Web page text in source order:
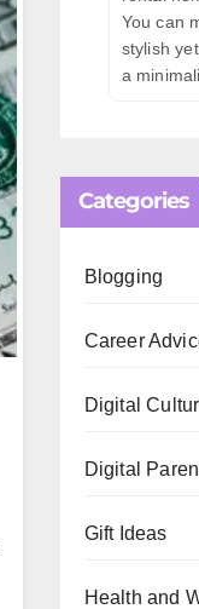
You can
stylish
a
Categories
Blogging
Career
Digital
Digital
Gift Ideas
Health and